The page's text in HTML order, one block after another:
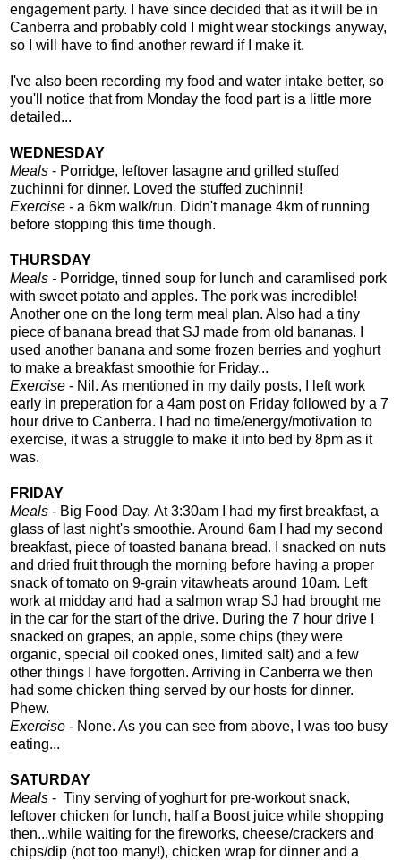
engagement party. I have since decided that as it will be in
Canberra and probably cold I might wear stockings anyway,
so I will have to find another reward if I make it.
I've also been recording my food and water intake better, so
you'll notice that from Monday the food part is a little more
detailed...
WEDNESDAY
Meals - Porridge, leftover lasagne and grilled stuffed
zuchinni for dinner. Loved the stuffed zuchinni!
Exercise - a 6km walk/run. Didn't manage 4km of running
before stopping this time though.
THURSDAY
Meals - Porridge, tinned soup for lunch and caramlised pork
with sweet potato and apples. The pork was incredible!
Another one on the long term meal plan. Also had a tiny
piece of banana bread that SJ made from old bananas. I
used another banana and some frozen berries and yoghurt
to make a breakfast smoothie for Friday...
Exercise - Nil. As mentioned in my daily posts, I left work
early in preperation for a 4am post on Friday followed by a 7
hour drive to Canberra. I had no time/energy/motivation to
exercise, it was a struggle to make it into bed by 8pm as it
was.
FRIDAY
Meals - Big Food Day. At 3:30am I had my first breakfast, a
glass of last night's smoothie. Around 6am I had my second
breakfast, piece of toasted banana bread. I snacked on nuts
and dried fruit through the morning before having a proper
snack of tomato on 9-grain vitawheats around 10am. Left
work at midday and had a salmon wrap SJ had brought me
in the car for the start of the drive. During the 7 hour drive I
snacked on grapes, an apple, some chips (they were
organic, special oil cooked ones, limited salt) and a few
other things I have forgotten. Arriving in Canberra we then
had some chicken thing served by our hosts for dinner.
Phew.
Exercise - None. As you can see from above, I was too busy
eating...
SATURDAY
Meals - Tiny serving of yoghurt for pre-workout snack,
leftover chicken for lunch, half a Boost juice while shopping
then...while waiting for the fireworks, cheese/crackers and
chips/dip (not too many!), chicken wrap for dinner and a